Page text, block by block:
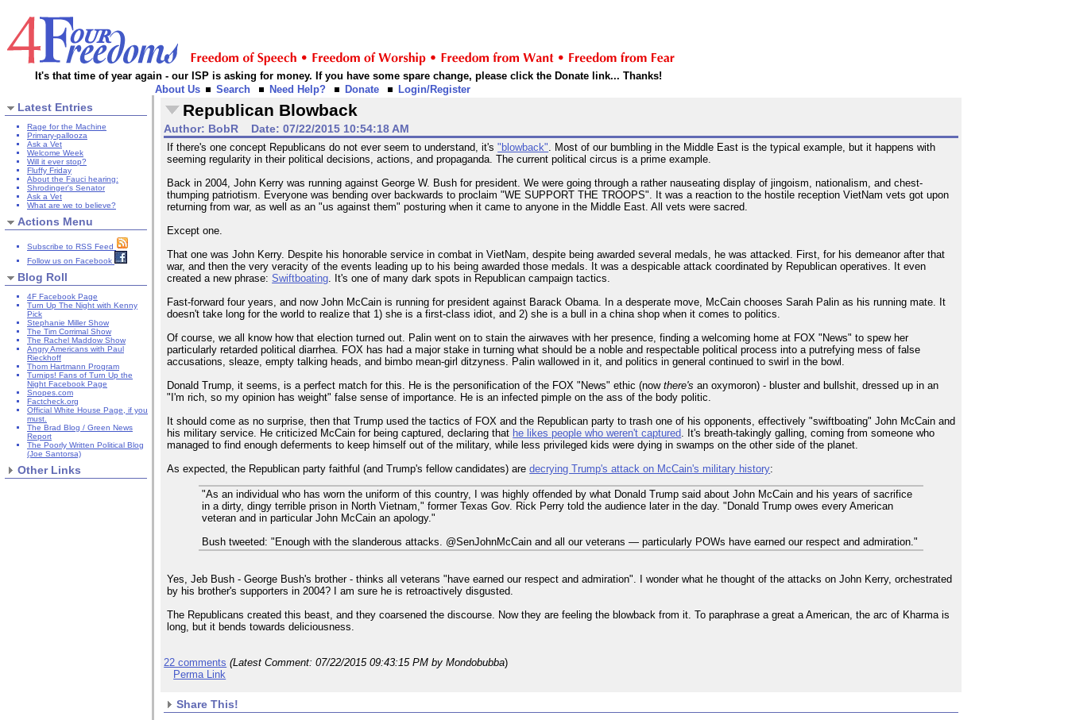
It's that time of year again - our ISP is asking for money. If you have some spare change, please click the Donate link... Thanks!
About Us
Search Need Help? Donate Login/Register
Latest Entries
Rage for the Machine
Primary-pallooza
Ask a Vet
Welcome Week
Will it ever stop?
Fluffy Friday
About the Fauci hearing:
Shrodinger's Senator
Ask a Vet
What are we to believe?
Actions Menu
Subscribe to RSS Feed
Follow us on Facebook
Blog Roll
4F Facebook Page
Turn Up The Night with Kenny
Pick
Stephanie Miller Show
The Tim Corrimal Show
The Rachel Maddow Show
Angry Americans with Paul
Rieckhoff
Thom Hartmann Program
Turnips! Fans of Turn Up the
Night Facebook Page
Snopes.com
Factcheck.org
Official White House Page, if you
must.
The Brad Blog / Green News
Report
The Poorly Written Political Blog
(Joe Santorsa)
Other Links
Republican Blowback
Author: BobR Date: 07/22/2015 10:54:18 AM
If there's one concept Republicans do not ever seem to understand, it's"blowback". Most of our bumbling in the Middle East is the typical example, but it happens with
seeming regularity in their political decisions, actions, and propaganda. The current political circus is a prime example.
Back in 2004, John Kerry was running against George W. Bush for president. We were going through a rather nauseating display of jingoism, nationalism, and chest-
thumping patriotism. Everyone was bending over backwards to proclaim "WE SUPPORT THE TROOPS". It was a reaction to the hostile reception VietNam vets got upon
returning from war, as well as an "us against them" posturing when it came to anyone in the Middle East. All vets were sacred.
Except one.
That one was John Kerry. Despite his honorable service in combat in VietNam, despite being awarded several medals, he was attacked. First, for his demeanor after that
war, and then the very veracity of the events leading up to his being awarded those medals. It was a despicable attack coordinated by Republican operatives. It even
created a new phrase:Swiftboating. It's one of many dark spots in Republican campaign tactics.
Fast-forward four years, and now John McCain is running for president against Barack Obama. In a desperate move, McCain chooses Sarah Palin as his running mate. It
doesn't take long for the world to realize that 1) she is a first-class idiot, and 2) she is a bull in a china shop when it comes to politics.
Of course, we all know how that election turned out. Palin went on to stain the airwaves with her presence, finding a welcoming home at FOX "News" to spew her
particularly retarded political diarrhea. FOX has had a major stake in turning what should be a noble and respectable political process into a putrefying mess of false
accusations, sleaze, empty talking heads, and bimbo mean-girl ditzyness. Palin wallowed in it, and politics in general continued to swirl in the bowl.
Donald Trump, it seems, is a perfect match for this. He is the personification of the FOX "News" ethic (nowthere's an oxymoron) - bluster and bullshit, dressed up in an
"I'm rich, so my opinion has weight" false sense of importance. He is an infected pimple on the ass of the body politic.
It should come as no surprise, then that Trump used the tactics of FOX and the Republican party to trash one of his opponents, effectively "swiftboating" John McCain and
his military service. He criticized McCain for being captured, declaring that he likes people who weren't captured. It's breath-takingly galling, coming from someone who
managed to find enough deferments to keep himself out of the military, while less privileged kids were dying in swamps on the other side of the planet.
As expected, the Republican party faithful (and Trump's fellow candidates) aredecrying Trump's attack on McCain's military history:
"As an individual who has worn the uniform of this country, I was highly offended by what Donald Trump said about John McCain and his years of sacrifice
in a dirty, dingy terrible prison in North Vietnam," former Texas Gov. Rick Perry told the audience later in the day. "Donald Trump owes every American
veteran and in particular John McCain an apology."
Bush tweeted: "Enough with the slanderous attacks. @SenJohnMcCain and all our veterans — particularly POWs have earned our respect and admiration."
Yes, Jeb Bush - George Bush's brother - thinks all veterans "have earned our respect and admiration". I wonder what he thought of the attacks on John Kerry, orchestrated
by his brother's supporters in 2004? I am sure he is retroactively disgusted.
The Republicans created this beast, and they coarsened the discourse. Now they are feeling the blowback from it. To paraphrase a great a American, the arc of Kharma is
long, but it bends towards deliciousness.
22 comments (Latest Comment:07/22/2015 09:43:15 PM by Mondobubba)
Perma Link
Share This!